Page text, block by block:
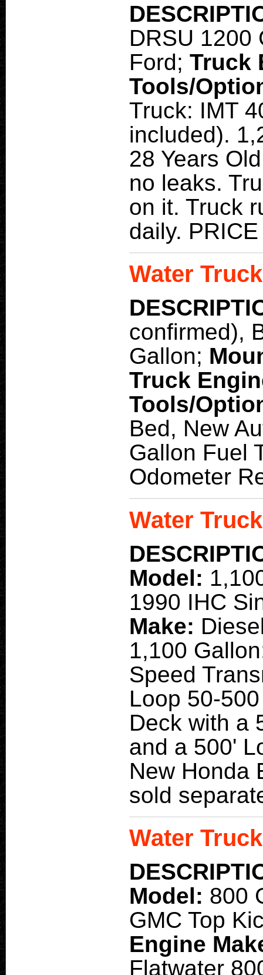
DRSU
Ford; Truck
Tools/
Truck: IMT
included).
28 Years
no leaks.
on it. Truck
daily.
Water
confirmed),
Gallon;
Truck
Tools/
Bed, New
Gallon Fuel
Odometer
Water
Model:
1990 IHC
Make:
1,100
Speed
Loop 50-
Deck with a
and a 500'
New Honda
sold
Water
Model: 800
GMC Top
Engine
Flatwater